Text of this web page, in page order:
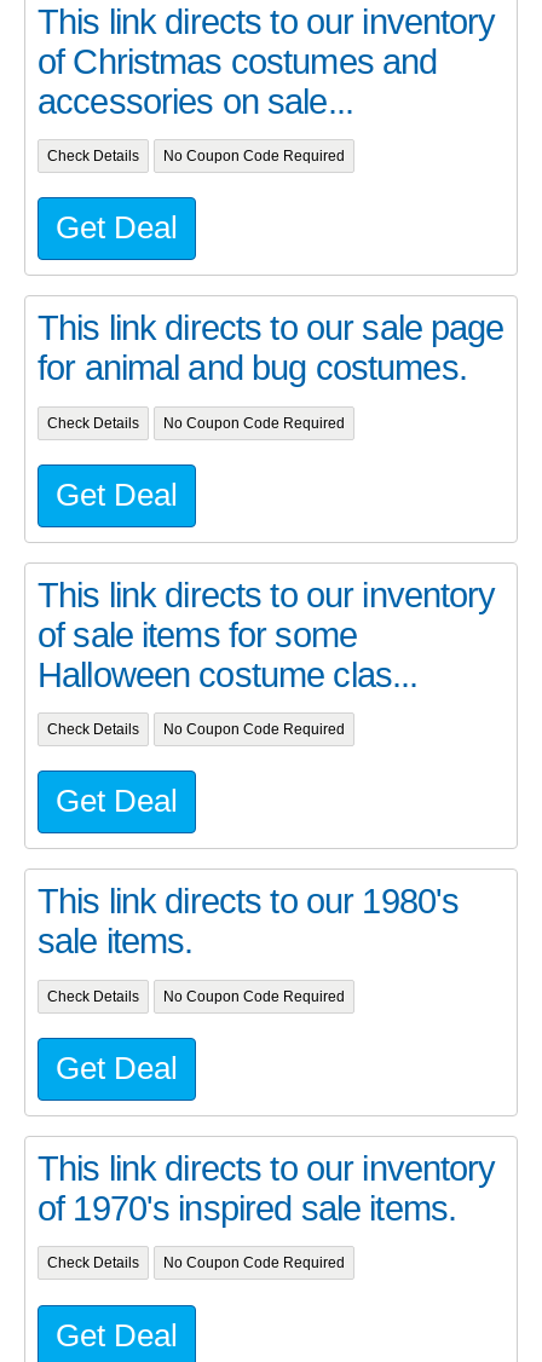
This link directs to our inventory
of Christmas costumes and
accessories on sale...
Check Details No Coupon Code Required
Get Deal
This link directs to our sale page
for animal and bug costumes.
Check Details No Coupon Code Required
Get Deal
This link directs to our inventory
of sale items for some
Halloween costume clas...
Check Details No Coupon Code Required
Get Deal
This link directs to our 1980's
sale items.
Check Details No Coupon Code Required
Get Deal
This link directs to our inventory
of 1970's inspired sale items.
Check Details No Coupon Code Required
Get Deal